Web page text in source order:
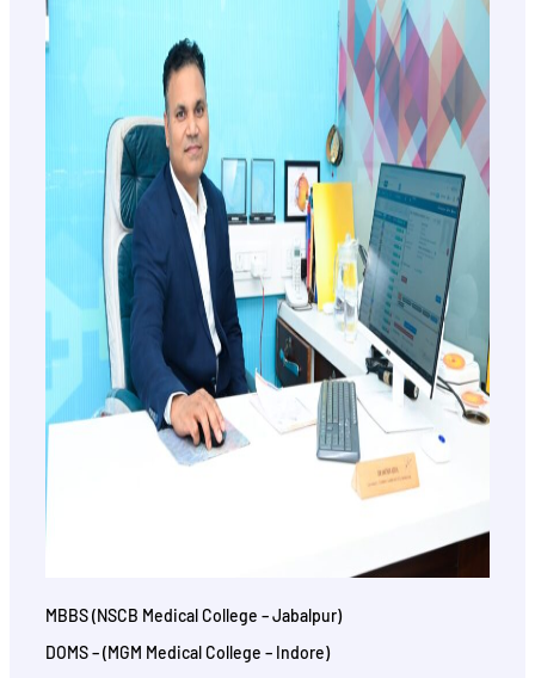
MBBS (NSCB Medical College – Jabalpur)
DOMS – (MGM Medical College – Indore)